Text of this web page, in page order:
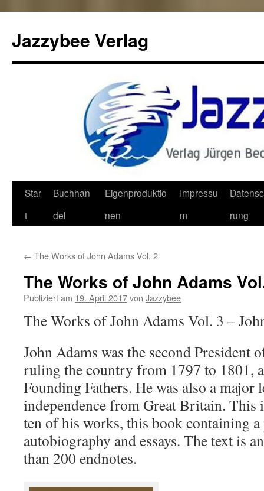
Jazzybee Verlag
Zum
Inhalt
Star
t
Buchhan
del
Eigenproduktio
nen
Impressu
m
rung
← The Works of John Adams Vol. 2
The Works of John Adams
Publiziert am 19. April 2017von Jazzybee
The Works of John Adams Vol. 3 –
John Adams was the second President
ruling the country from 1797 to 1801,
Founding Fathers. He was also a
independence from Great Britain. This
ten of his works, this book containing
autobiography and essays. The text is
than 200 endnotes.